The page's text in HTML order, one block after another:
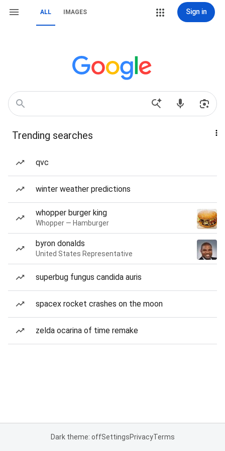
ALL IMAGES Sign in
Trending searches
qvc
winter weather predictions
whopper burger king
Whopper — Hamburger
byron donalds
United States Representative
superbug fungus candida auris
spacex rocket crashes on the moon
zelda ocarina of time remake
Dark theme: offSettingsPrivacyTerms